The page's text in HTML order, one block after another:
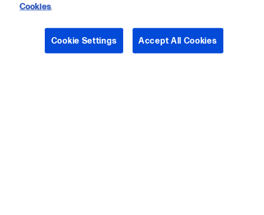
Cookies.
Cookie Settings Accept All Cookies